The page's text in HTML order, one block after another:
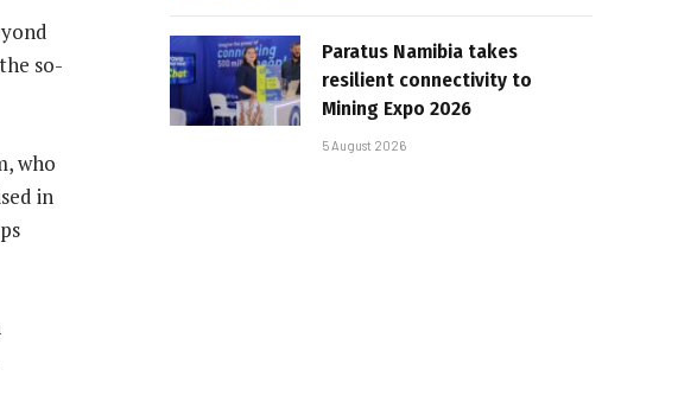
so-
who
in
Paratus Namibia takes
resilient connectivity to
Mining Expo 2026
5 August 2026